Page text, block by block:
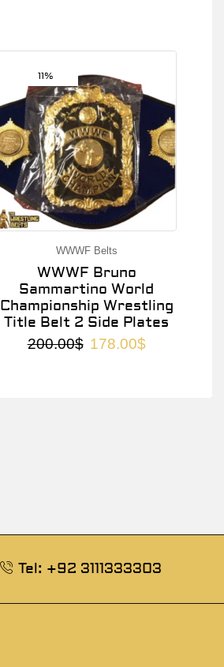
11%
WWWF Belts
WWWF Bruno
Sammartino World
Championship Wrestling
Title Belt 2 Side Plates
200.00$ 178.00$
Tel: +92 3111333303